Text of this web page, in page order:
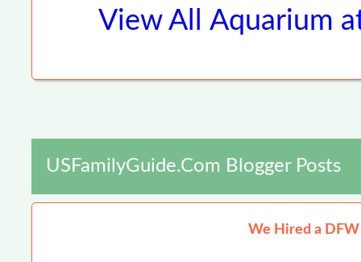
View All Aquarium
USFamilyGuide.com Blogger Posts
We Hired a